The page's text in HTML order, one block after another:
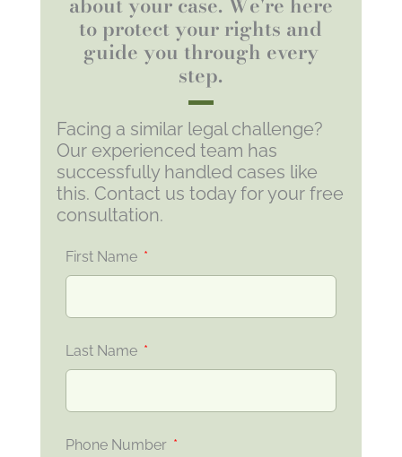
to protect your rights and
guide you through every
step.
Facing a similar legal challenge?
Our experienced team has
successfully handled cases like
this. Contact us today for your free
consultation.
First Name
Last Name
Phone Number